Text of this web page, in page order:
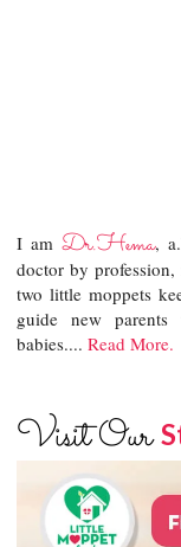
I amDr.Hema,
doctor by
two little moppets
guide new
babies....Read More.
Visit Our